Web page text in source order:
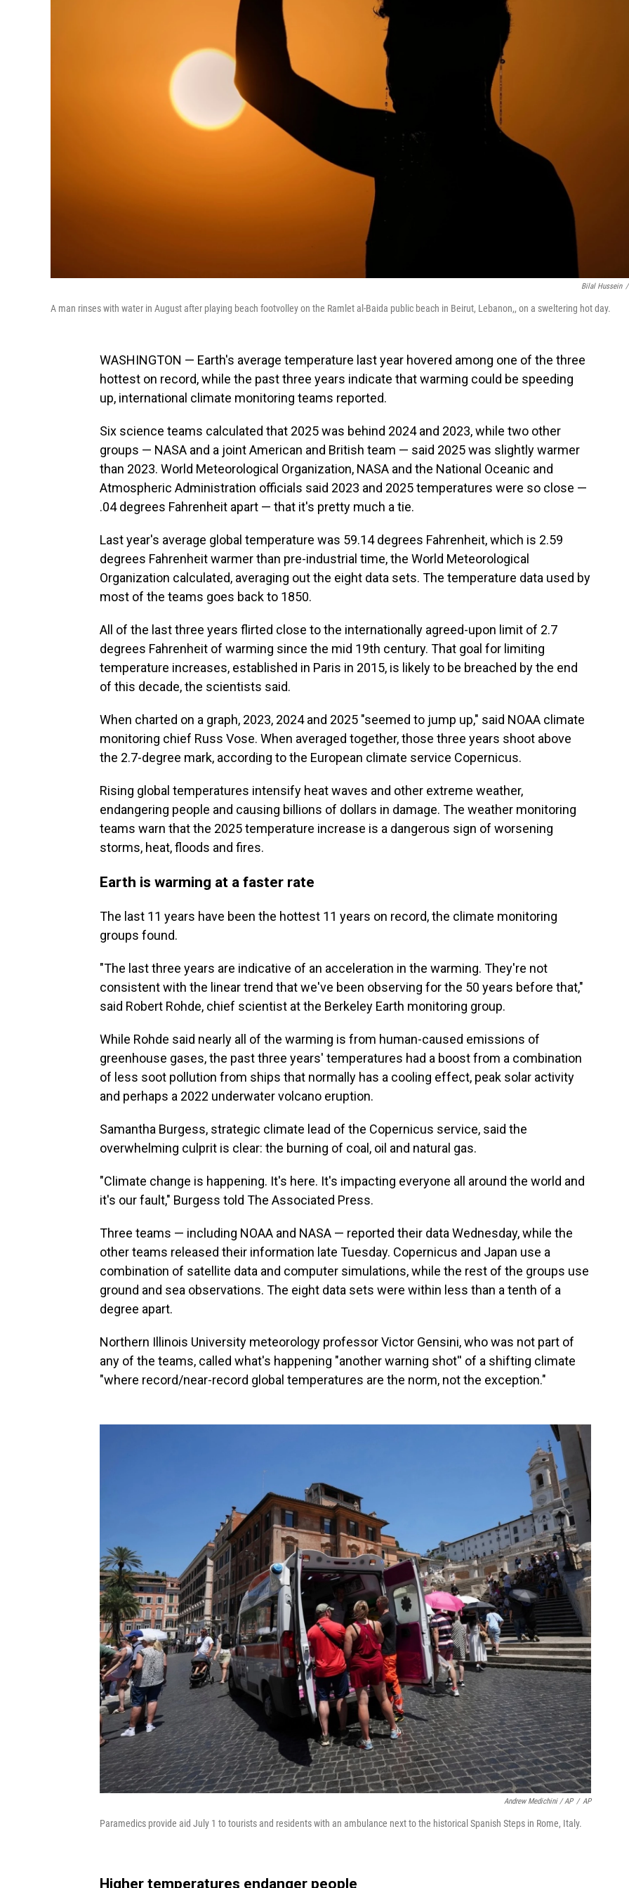
Bilal Hussein /
A man rinses with water in August after playing beach footvolley on the Ramlet al-Baida public beach in Beirut, Lebanon,, on a sweltering hot day.
WASHINGTON — Earth's average temperature last year hovered among one of the three
hottest on record, while the past three years indicate that warming could be speeding
up, international climate monitoring teams reported.
Six science teams calculated that 2025 was behind 2024 and 2023, while two other
groups — NASA and a joint American and British team — said 2025 was slightly warmer
than 2023. World Meteorological Organization, NASA and the National Oceanic and
Atmospheric Administration officials said 2023 and 2025 temperatures were so close —
.04 degrees Fahrenheit apart — that it's pretty much a tie.
Last year's average global temperature was 59.14 degrees Fahrenheit, which is 2.59
degrees Fahrenheit warmer than pre-industrial time, the World Meteorological
Organization calculated, averaging out the eight data sets. The temperature data used by
most of the teams goes back to 1850.
All of the last three years flirted close to the internationally agreed-upon limit of 2.7
degrees Fahrenheit of warming since the mid 19th century. That goal for limiting
temperature increases, established in Paris in 2015, is likely to be breached by the end
of this decade, the scientists said.
When charted on a graph, 2023, 2024 and 2025 "seemed to jump up," said NOAA climate
monitoring chief Russ Vose. When averaged together, those three years shoot above
the 2.7-degree mark, according to the European climate service Copernicus.
Rising global temperatures intensify heat waves and other extreme weather,
endangering people and causing billions of dollars in damage. The weather monitoring
teams warn that the 2025 temperature increase is a dangerous sign of worsening
storms, heat, floods and fires.
Earth is warming at a faster rate
The last 11 years have been the hottest 11 years on record, the climate monitoring
groups found.
"The last three years are indicative of an acceleration in the warming. They're not
consistent with the linear trend that we've been observing for the 50 years before that,"
said Robert Rohde, chief scientist at the Berkeley Earth monitoring group.
While Rohde said nearly all of the warming is from human-caused emissions of
greenhouse gases, the past three years' temperatures had a boost from a combination
of less soot pollution from ships that normally has a cooling effect, peak solar activity
and perhaps a 2022 underwater volcano eruption.
Samantha Burgess, strategic climate lead of the Copernicus service, said the
overwhelming culprit is clear: the burning of coal, oil and natural gas.
"Climate change is happening. It's here. It's impacting everyone all around the world and
it's our fault," Burgess told The Associated Press.
Three teams — including NOAA and NASA — reported their data Wednesday, while the
other teams released their information late Tuesday. Copernicus and Japan use a
combination of satellite data and computer simulations, while the rest of the groups use
ground and sea observations. The eight data sets were within less than a tenth of a
degree apart.
Northern Illinois University meteorology professor Victor Gensini, who was not part of
any of the teams, called what's happening "another warning shot'' of a shifting climate
"where record/near-record global temperatures are the norm, not the exception."
Andrew Medichini / AP / AP
Paramedics provide aid July 1 to tourists and residents with an ambulance next to the historical Spanish Steps in Rome, Italy.
Higher temperatures endanger people